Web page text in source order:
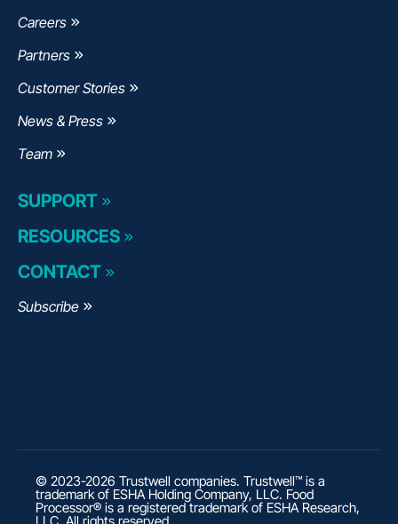
Careers
Partners
Customer Stories
News & Press
Team
SUPPORT
RESOURCES
CONTACT
Subscribe
© 2023-2026 Trustwell companies. Trustwell™ is a
trademark of ESHA Holding Company, LLC. Food
Processor® is a registered trademark of ESHA Research,